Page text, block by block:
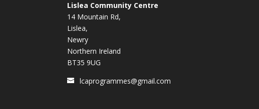
Lislea Community Centre
14 Mountain Rd,
Lislea,
Newry
Northern Ireland
BT35 9UG
lcaprogrammes@gmail.com